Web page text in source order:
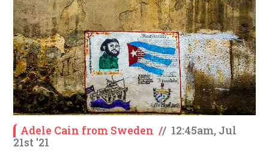
Adele Cain from Sweden // 12:45am, Jul
21st '21